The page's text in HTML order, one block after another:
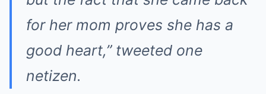
for her mom proves she has a
good heart,” tweeted one
netizen.